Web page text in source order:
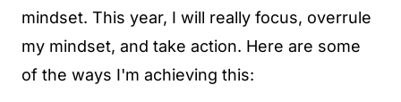
mindset. This year, I will really focus, overrule
my mindset, and take action. Here are some
of the ways I'm achieving this: